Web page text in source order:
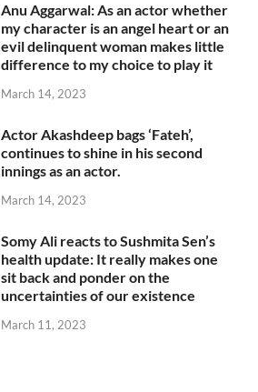
Anu Aggarwal: As an actor whether
my character is an angel heart or an
evil delinquent woman makes little
difference to my choice to play it
March 14, 2023
Actor Akashdeep bags ‘Fateh’,
continues to shine in his second
innings as an actor.
March 14, 2023
Somy Ali reacts to Sushmita Sen’s
health update: It really makes one
sit back and ponder on the
uncertainties of our existence
March 11, 2023